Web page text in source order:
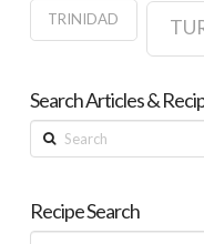
TRINIDAD
Search Articles &
Search
Recipe Search